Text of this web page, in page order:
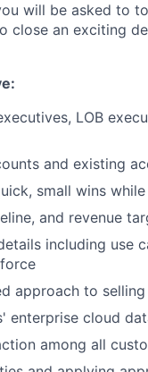
will be asked to
close an exciting
LOB
and existing
small wins
and revenue
including use
approach to
enterprise cloud
among all